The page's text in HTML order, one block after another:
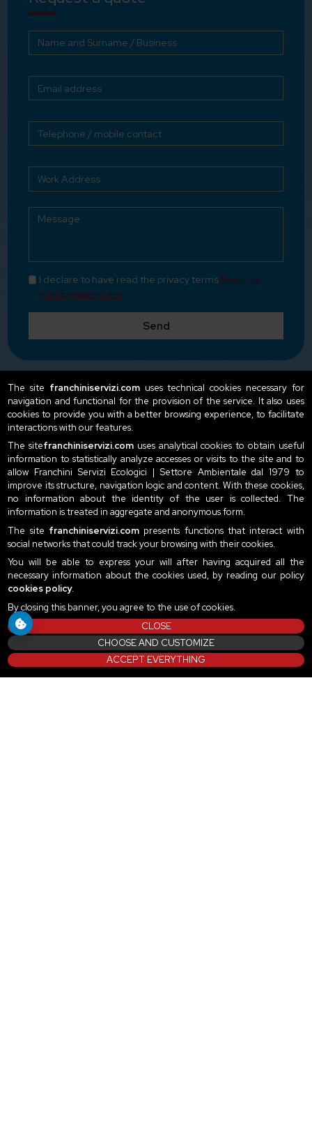
I declare to have read the privacy termsRead our
privacy policy here
Send
The site franchiniservizi.comuses technical cookies necessary for
navigation and functional for the provision of the service. It also uses
cookies to provide you with a better browsing experience, to facilitate
interactions with our features.
The sitefranchiniservizi.com uses analytical cookies to obtain useful
information to statistically analyze accesses or visits to the site and to
allow Franchini Servizi Ecologici | Settore Ambientale dal 1979 to
improve its structure, navigation logic and content. With these cookies,
no information about the identity of the user is collected. The
information is treated in aggregate and anonymous form.
The site franchiniservizi.compresents functions that interact with
social networks that could track your browsing with their cookies.
You will be able to express your will after having acquired all the
necessary information about the cookies used, by reading our policy
cookies policy.
By closing this banner, you agree to the use of cookies.
CLOSE
CHOOSE AND CUSTOMIZE
ACCEPT EVERYTHING